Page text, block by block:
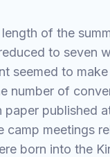
of the
to seven
seemed to
number of
paper published
camp meetings
born into the